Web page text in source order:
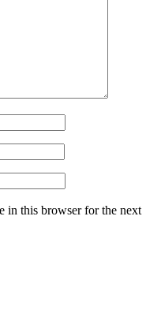
in this browser for the next